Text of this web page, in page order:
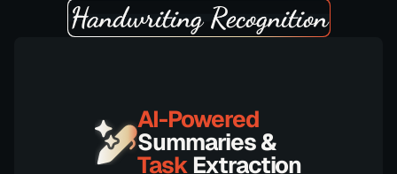
Handwriting Recognition
AI-Powered
Summaries &
Task Extraction